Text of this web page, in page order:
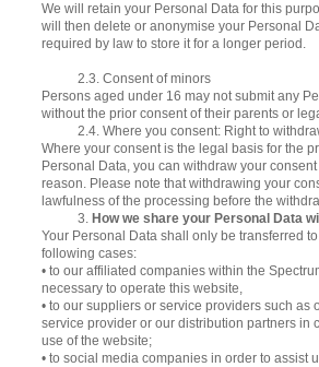
We will retain your Personal Data for this
will then delete or anonymise your Personal
required by law to store it for a longer period.
2.3. Consent of minors
Persons aged under 16 may not submit any
without the prior consent of their parents or
2.4. Where you consent: Right to
Where your consent is the legal basis for the
Personal Data, you can withdraw your
reason. Please note that withdrawing your
lawfulness of the processing before the
3. How we share your Personal Data
Your Personal Data shall only be transferred
following cases:
• to our affiliated companies within the
necessary to operate this website,
• to our suppliers or service providers such as
service provider or our distribution partners in
use of the website;
• to social media companies in order to assist